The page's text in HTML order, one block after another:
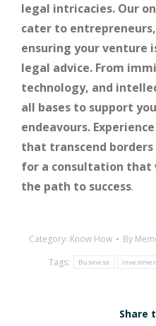
legal intricacies. Our
cater to
ensuring your
legal advice. From
technology, and
all bases to support
endeavours.
that transcend borders
for a consultation that
the path to success.
Category: Know How By
Tags:
Business
Share